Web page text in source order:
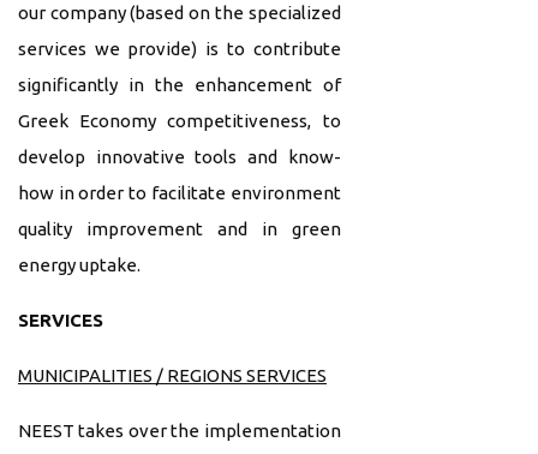
our company (based on the specialized
services we provide) is to contribute
significantly in the enhancement of
Greek Economy competitiveness, to
develop innovative tools and know-
how in order to facilitate environment
quality improvement and in green
energy uptake.
SERVICES
MUNICIPALITIES / REGIONS SERVICES
NEEST takes over the implementation